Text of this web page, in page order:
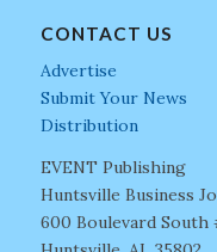
CONTACT US
Advertise
Submit Your News
Distribution
EVENT Publishing
Huntsville Business
600 Boulevard South